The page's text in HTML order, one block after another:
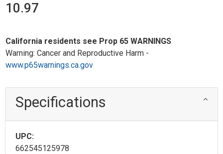
10.97
California residents see Prop 65 WARNINGS
Warning: Cancer and Reproductive Harm -
www.p65warnings.ca.gov
Specifications
UPC:
662545125978